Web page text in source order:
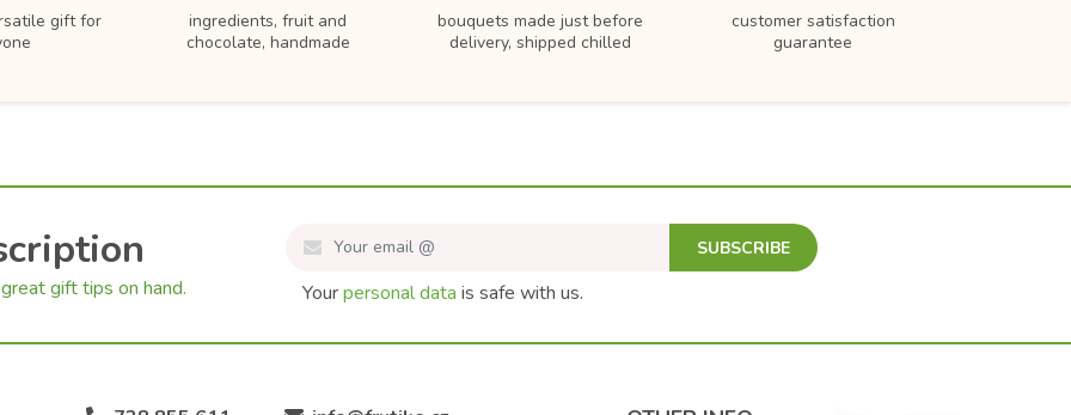
gift for
ingredients, fruit and
chocolate, handmade
bouquets made just before
delivery, shipped chilled
customer satisfaction
guarantee
gift tips on hand.
SUBSCRIBE
Yourpersonal data is safe with us.